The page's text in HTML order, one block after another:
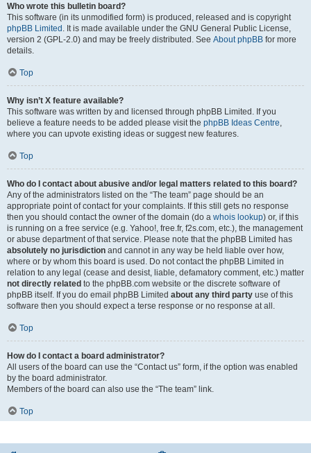
Who wrote this bulletin board?
This software (in its unmodified form) is produced, released and is copyright
phpBB Limited . It is made available under the GNU General Public License,
version 2 (GPL-2.0) and may be freely distributed. See About phpBB for more
details.
Top
Why isn’t X feature available?
This software was written by and licensed through phpBB Limited. If you
believe a feature needs to be added please visit the phpBB Ideas Centre
where you can upvote existing ideas or suggest new features.
Top
Who do I contact about abusive and/or legal matters related to this board?
Any of the administrators listed on the “The team” page should be an
appropriate point of contact for your complaints. If this still gets no response
then you should contact the owner of the domain (do a whois lookup) or, if this
is running on a free service (e.g. Yahoo!, free.fr, f2s.com, etc.), the management
or abuse department of that service. Please note that the phpBB Limited has
absolutely no jurisdiction and cannot in any way be held liable over how,
where or by whom this board is used. Do not contact the phpBB Limited in
relation to any legal (cease and desist, liable, defamatory comment, etc.) matter
not directly related to the phpBB.com website or the discrete software of
phpBB itself. If you do email phpBB Limited about any third party use of this
software then you should expect a terse response or no response at all.
Top
How do I contact a board administrator?
All users of the board can use the “Contact us” form, if the option was enabled
by the board administrator.
Members of the board can also use the “The team” link.
Top